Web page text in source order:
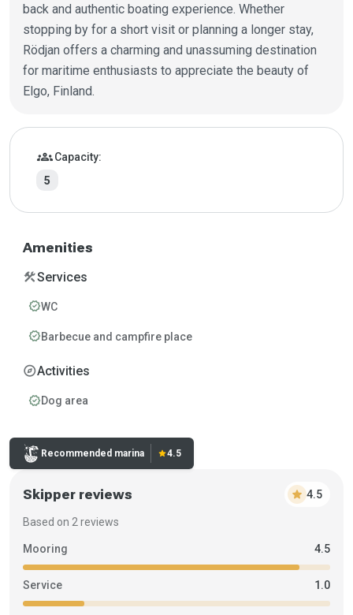
back and authentic boating experience. Whether
stopping by for a short visit or planning a longer stay,
Rödjan offers a charming and unassuming destination
for maritime enthusiasts to appreciate the beauty of
Elgo, Finland.
Marina details
groupsCapacity:
5
Amenities
constructionServices
verifiedWC
verifiedBarbecue and campfire place
exploreActivities
verifiedDog area
Recommended marina starRating:
4.5
Skipper reviews star 4.5
Based on 2 reviews
Mooring 4.5
Service 1.0